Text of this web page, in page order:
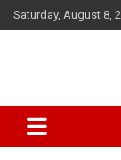
Skip
to
Saturday, August 8,
Latest
India. Politics
News.